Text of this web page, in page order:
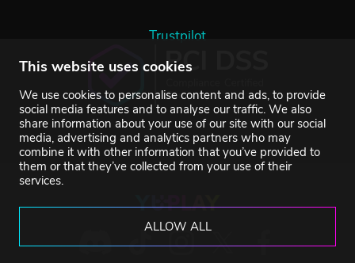
This website uses cookies
We use cookies to personalise content and ads, to provide
social media features and to analyse our traffic. We also
share information about your use of our site with our social
media, advertising and analytics partners who may
combine it with other information that you’ve provided to
them or that they’ve collected from your use of their
services.
ALLOW ALL
Trustpilot